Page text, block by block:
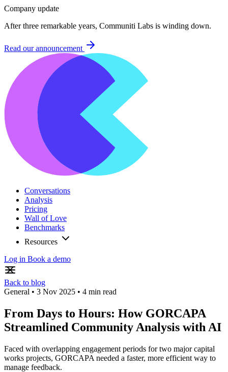
Company update
After three remarkable years, Communiti Labs is winding down.
Read our announcement
Conversations
Analysis
Pricing
Wall of Love
Benchmarks
Resources
Log in Book a demo
Back to blog
General • 3 Nov 2025 • 4 min read
From Days to Hours: How GORCAPA
Streamlined Community Analysis with AI
Faced with overlapping engagement periods for two major capital
works projects, GORCAPA needed a faster, more efficient way to
manage feedback.